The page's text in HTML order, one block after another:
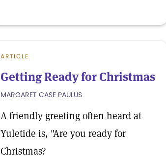
ARTICLE
Getting Ready for Christmas
MARGARET CASE PAULUS
A friendly greeting often heard at
Yuletide is, "Are you ready for
Christmas?